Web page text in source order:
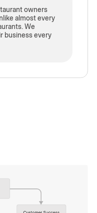
owners
almost every
We
business every